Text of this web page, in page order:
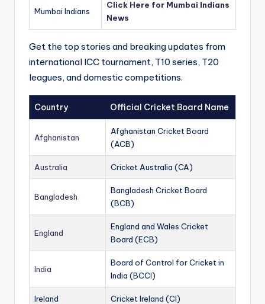
Mumbai Indians
Click Here for Mumbai Indians
News
Get the top stories and breaking updates from
international ICC tournament, T10 series, T20
leagues, and domestic competitions.
Country Official Cricket Board Name
Afghanistan
Afghanistan Cricket Board
(ACB)
Australia Cricket Australia (CA)
Bangladesh
Bangladesh Cricket Board
(BCB)
England
England and Wales Cricket
Board (ECB)
India
Board of Control for Cricket in
India (BCCI)
Ireland Cricket Ireland (CI)